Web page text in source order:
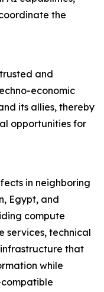
the
and
economic
its allies, thereby
opportunities for
in neighboring
Egypt, and
compute
services, technical
that
while